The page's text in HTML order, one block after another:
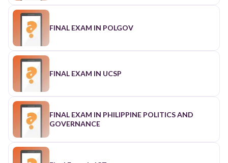
FINAL EXAM IN POLGOV
FINAL EXAM IN UCSP
FINAL EXAM IN PHILIPPINE POLITICS AND
GOVERNANCE